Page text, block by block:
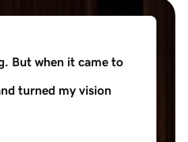
But when it came to
turned my vision